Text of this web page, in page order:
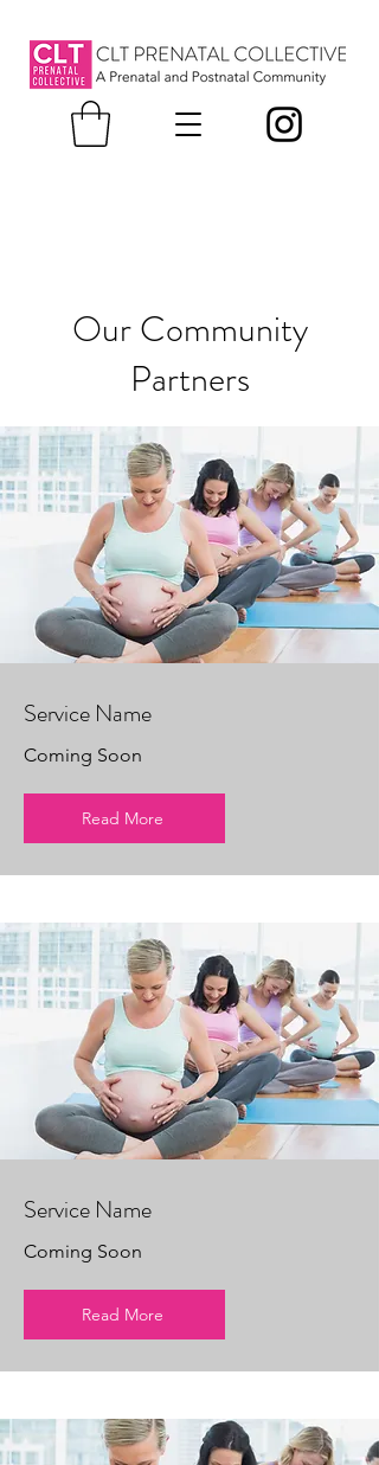
Our Community
Partners
Service Name
Coming Soon
Read More
Service Name
Coming Soon
Read More